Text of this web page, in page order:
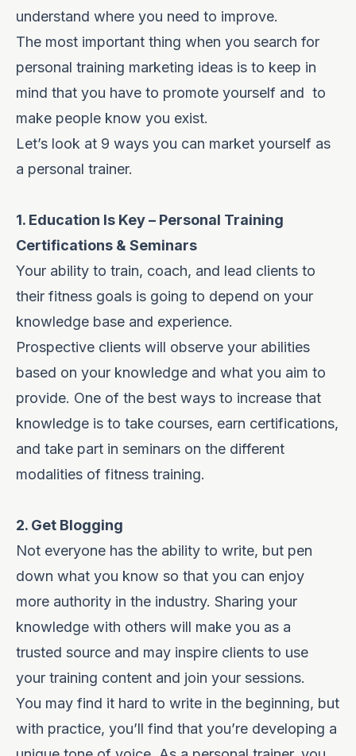
understand where you need to improve.
The most important thing when you search for
personal training marketing ideas is to keep in
mind that you have to promote yourself and to
make people know you exist.
Let’s look at 9 ways you can market yourself as
a personal trainer.
1. Education Is Key – Personal Training
Certifications & Seminars
Your ability to train, coach, and lead clients to
their fitness goals is going to depend on your
knowledge base and experience.
Prospective clients will observe your abilities
based on your knowledge and what you aim to
provide. One of the best ways to increase that
knowledge is to take courses, earn certifications,
and take part in seminars on the different
modalities of fitness training.
2. Get Blogging
Not everyone has the ability to write, but pen
down what you know so that you can enjoy
more authority in the industry. Sharing your
knowledge with others will make you as a
trusted source and may inspire clients to use
your training content and join your sessions.
You may find it hard to write in the beginning, but
with practice, you’ll find that you’re developing a